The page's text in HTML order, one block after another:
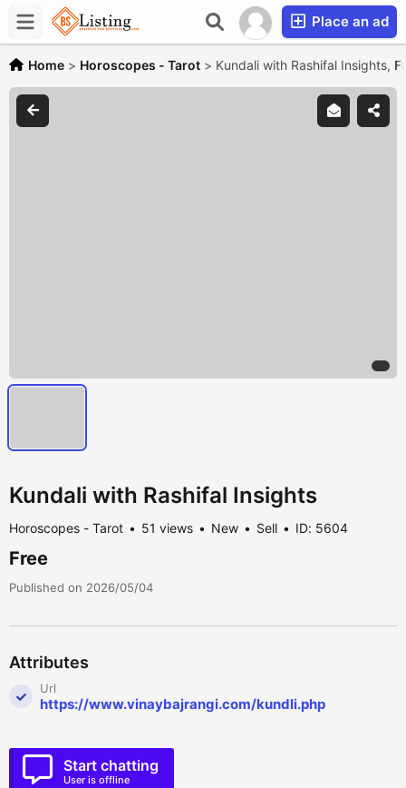
Place an ad
Home > Horoscopes - Tarot > Kundali with Rashifal Insights,
Kundali with Rashifal Insights
Horoscopes - Tarot 51 views New Sell ID: 5604
Free
Published on 2026/05/04
Attributes
Url
https://www.vinaybajrangi.com/kundli.php
Start chatting
User is offline